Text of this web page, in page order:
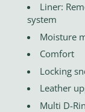
Liner:
system
Moisture
Comfort
Locking
Leather
Multi D-